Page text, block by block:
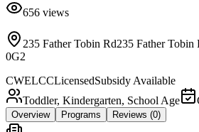
656 views
235 Father Tobin Rd235 Father
0G2
CWELCCLicensedSubsidy Available
Toddler, Kindergarten, School Age
Overview Programs Reviews (0)